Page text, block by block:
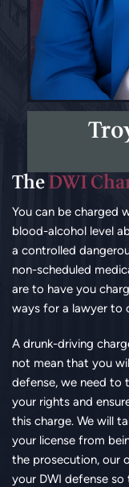
TheDWI
You can be charged
blood-alcohol level
a controlled
non-scheduled
are to have you
ways for a lawyer to
A drunk-driving
not mean that you
defense, we need to
your rights and
this charge. We will
your license from
the prosecution, our
your DWI defense